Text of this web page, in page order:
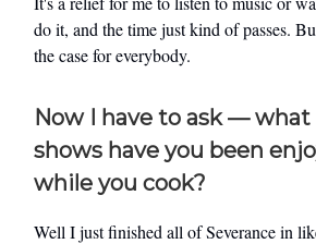
do it, and the time just kind of passes.
the case for everybody.
Now I have to ask —
shows have you been
while you cook?
Well I just finished all of Severance in